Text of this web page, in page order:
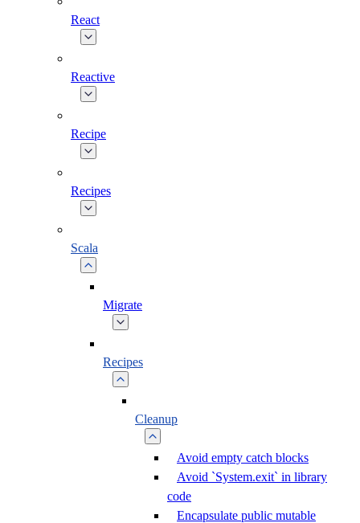
React
Reactive
Recipe
Recipes
Scala
Migrate
Recipes
Cleanup
Avoid empty catch blocks
Avoid `System.exit` in library
code
Encapsulate public mutable